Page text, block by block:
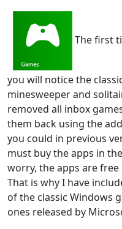
The first
you will notice the
minesweeper and
removed all inbox
them back using the
you could in previous
must buy the apps in
worry, the apps are
That is why I have
of the classic Windows
ones released by